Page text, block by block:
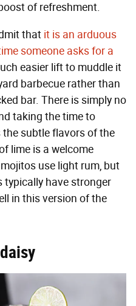
of refreshment.
that it is an arduous
someone asks for a
easier lift to muddle it
barbecue rather than
bar. There is simply no
taking the time to
subtle flavors of the
lime is a welcome
use light rum, but
typically have stronger
in this version of the